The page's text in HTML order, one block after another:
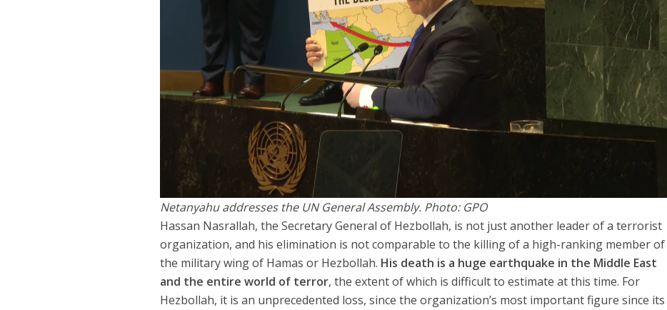
Netanyahu addresses the UN General Assembly. Photo: GPO
Hassan Nasrallah, the Secretary General of Hezbollah, is not just another leader of a terrorist
organization, and his elimination is not comparable to the killing of a high-ranking member of
the military wing of Hamas or Hezbollah. His death is a huge earthquake in the Middle East
and the entire world of terror, the extent of which is difficult to estimate at this time. For
Hezbollah, it is an unprecedented loss, since the organization’s most important figure since its